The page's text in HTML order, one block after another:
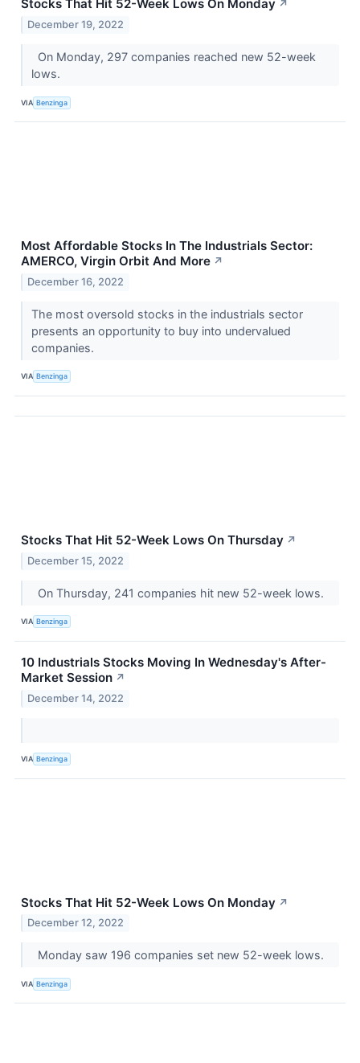
Stocks That Hit 52-Week Lows On Monday ↗
December 19, 2022
On Monday, 297 companies reached new 52-week
lows.
VIA Benzinga
Most Affordable Stocks In The Industrials Sector:
AMERCO, Virgin Orbit And More ↗
December 16, 2022
The most oversold stocks in the industrials sector
presents an opportunity to buy into undervalued
companies.
VIA Benzinga
Stocks That Hit 52-Week Lows On Thursday ↗
December 15, 2022
On Thursday, 241 companies hit new 52-week lows.
VIA Benzinga
10 Industrials Stocks Moving In Wednesday's After-
Market Session ↗
December 14, 2022
VIA Benzinga
Stocks That Hit 52-Week Lows On Monday ↗
December 12, 2022
Monday saw 196 companies set new 52-week lows.
VIA Benzinga